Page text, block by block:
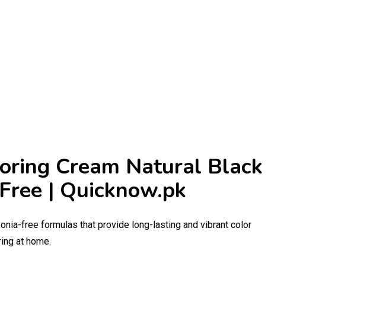
Cream Natural Black
| Quicknow.pk
free formulas that provide long-lasting and vibrant color
at home.